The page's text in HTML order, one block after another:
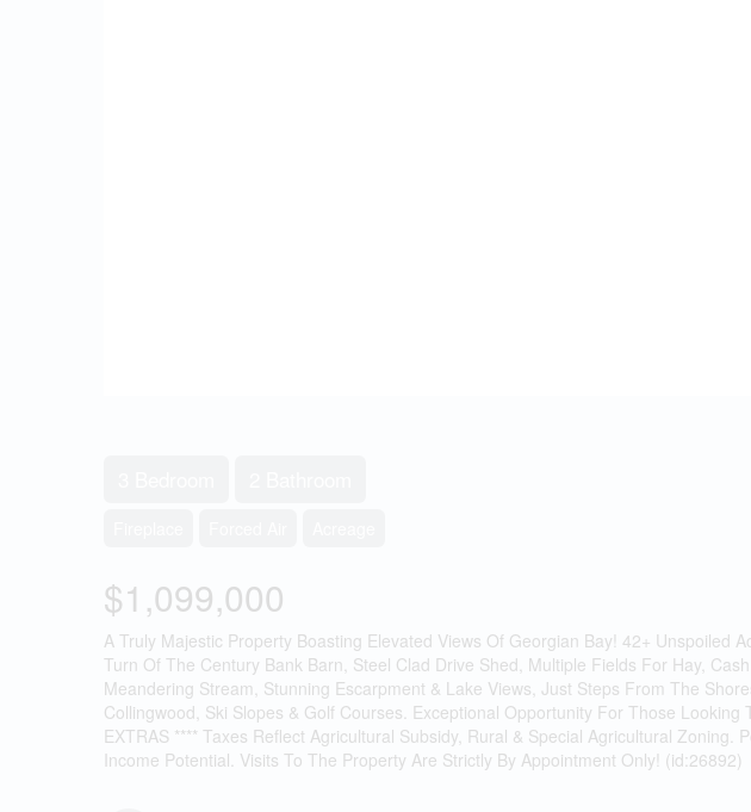
$1,099,000
A Truly Majestic Property Boasting Elevated Views Of Georgian Bay! 42+ Unspoiled
Turn Of The Century Bank Barn, Steel Clad Drive Shed, Multiple Fields For Hay,
Meandering Stream, Stunning Escarpment & Lake Views, Just Steps From The
Collingwood, Ski Slopes & Golf Courses. Exceptional Opportunity For Those
EXTRAS **** Taxes Reflect Agricultural Subsidy, Rural & Special Agricultural
Income Potential. Visits To The Property Are Strictly By Appointment Only! (id:26892)